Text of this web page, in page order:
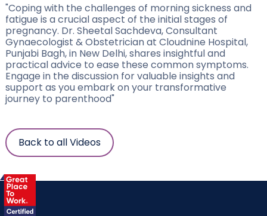
"Coping with the challenges of morning sickness and
fatigue is a crucial aspect of the initial stages of
pregnancy. Dr. Sheetal Sachdeva, Consultant
Gynaecologist & Obstetrician at Cloudnine Hospital,
Punjabi Bagh, in New Delhi, shares insightful and
practical advice to ease these common symptoms.
Engage in the discussion for valuable insights and
support as you embark on your transformative
journey to parenthood"
Back to all Videos